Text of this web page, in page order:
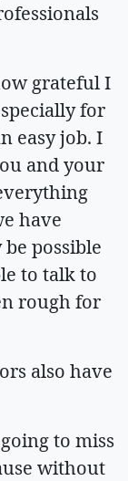
grateful I
for
easy job. I
and your
have
possible
to talk to
rough for
also have
to miss
without